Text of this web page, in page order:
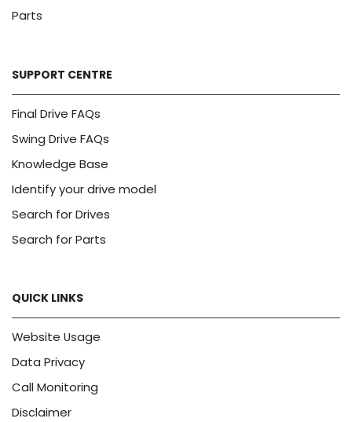
Parts
SUPPORT CENTRE
Final Drive FAQs
Swing Drive FAQs
Knowledge Base
Identify your drive model
Search for Drives
Search for Parts
QUICK LINKS
Website Usage
Data Privacy
Call Monitoring
Disclaimer